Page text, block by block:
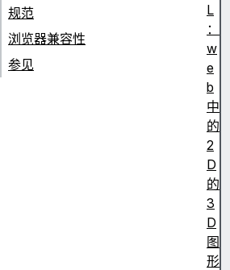
规范
浏览器兼容性
参见
L
：
w
e
b
中
的
2
D
的
3
D
图
形